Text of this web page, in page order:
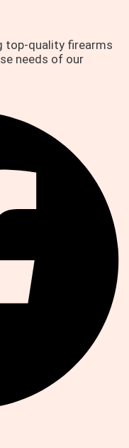
top-quality firearms
needs of our